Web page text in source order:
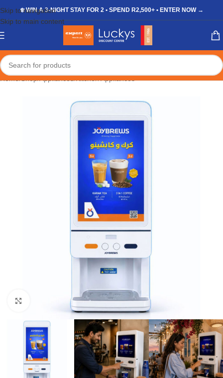
Skip to navigation
Skip to main content
❄️ WIN A 3-NIGHT STAY FOR 2 • SPEND R2,500+ • ENTER NOW →
Click to enlarge